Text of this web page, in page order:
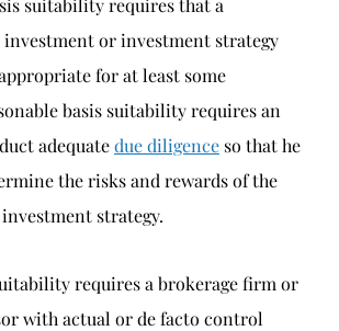
suitability requires that a
investment or investment strategy
for at least some
basis suitability requires an
adequatedue diligence so that he
the risks and rewards of the
strategy.
requires a brokerage firm or
with actual or de facto control